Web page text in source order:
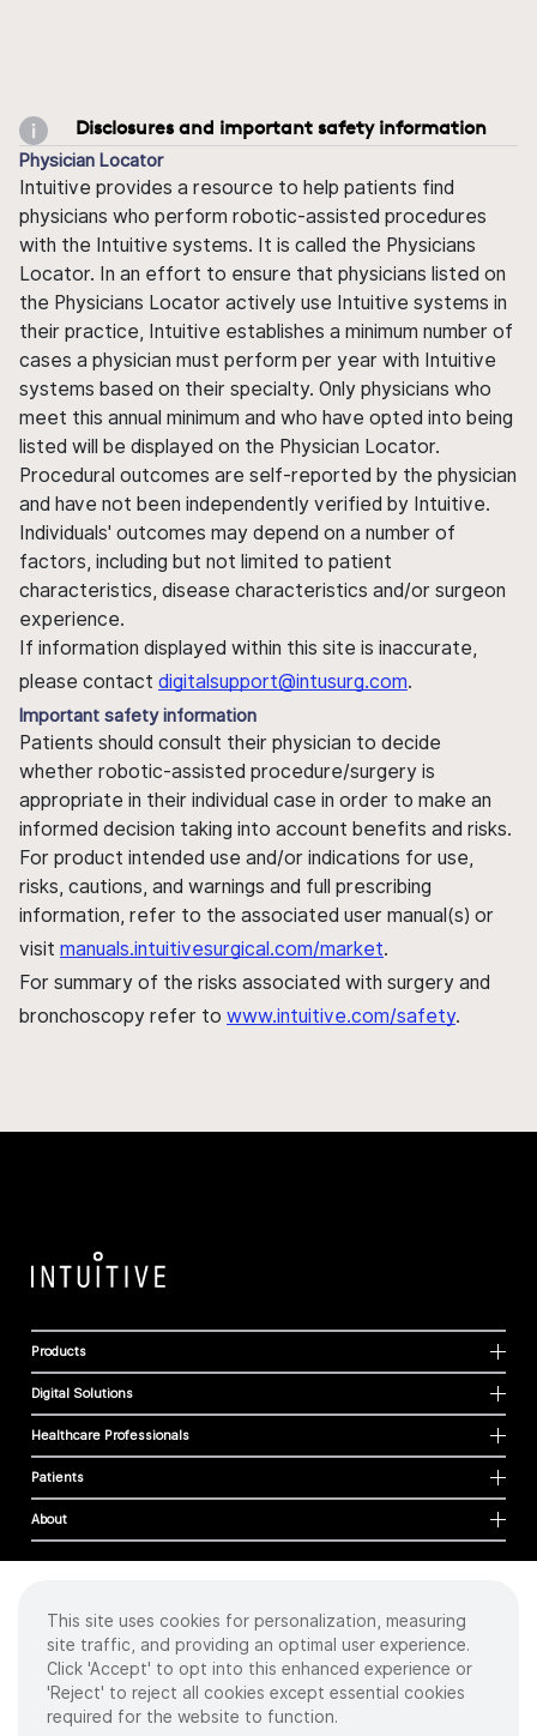
Disclosures and important safety information
Physician Locator
Intuitive provides a resource to help patients find
physicians who perform robotic-assisted procedures
with the Intuitive systems. It is called the Physicians
Locator. In an effort to ensure that physicians listed on
the Physicians Locator actively use Intuitive systems in
their practice, Intuitive establishes a minimum number of
cases a physician must perform per year with Intuitive
systems based on their specialty. Only physicians who
meet this annual minimum and who have opted into being
listed will be displayed on the Physician Locator.
Procedural outcomes are self-reported by the physician
and have not been independently verified by Intuitive.
Individuals' outcomes may depend on a number of
factors, including but not limited to patient
characteristics, disease characteristics and/or surgeon
experience.
If information displayed within this site is inaccurate,
please contact digitalsupport@intusurg.com.
Important safety information
Patients should consult their physician to decide
whether robotic-assisted procedure/surgery is
appropriate in their individual case in order to make an
informed decision taking into account benefits and risks.
For product intended use and/or indications for use,
risks, cautions, and warnings and full prescribing
information, refer to the associated user manual(s) or
visit manuals.intuitivesurgical.com/market.
For summary of the risks associated with surgery and
bronchoscopy refer to www.intuitive.com/safety.
Products
Digital Solutions
Healthcare Professionals
Patients
About
Cookies
Privacy Policy
Terms of Use
Sitemap
This site uses cookies for personalization, measuring
site traffic, and providing an optimal user experience.
Click 'Accept' to opt into this enhanced experience or
'Reject' to reject all cookies except essential cookies
required for the website to function.